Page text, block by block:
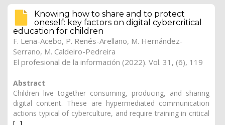
Knowing how to share and to protect
oneself: key factors on digital cybercritical
education for children
F. Lena-Acebo, P. Renés-Arellano, M. Hernández-
Serrano, M. Caldeiro-Pedreira
El profesional de la información (2022). Vol. 31, (6), 119
Abstract
Children live together consuming, producing, and sharing
digital content. These are hypermediated communication
actions typical of cyberculture, and require training in critical